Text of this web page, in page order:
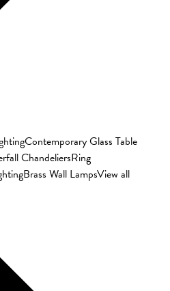
Contemporary Glass Table
ChandeliersRing
Brass Wall LampsView all